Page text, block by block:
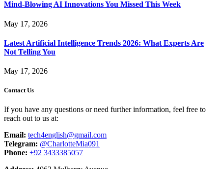
Mind-Blowing AI Innovations You Missed This Week
May 17, 2026
Latest Artificial Intelligence Trends 2026: What Experts Are
Not Telling You
May 17, 2026
Contact Us
If you have any questions or need further information, feel free to
reach out to us at:
Email: tech4english@gmail.com
Telegram: @CharlotteMia091
Phone: +92 3433385057